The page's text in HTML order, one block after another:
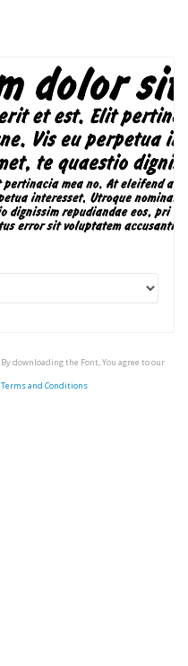
By downloading the Font, You agree to our
Terms and Conditions